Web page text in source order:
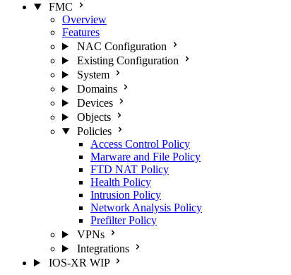
FMC
Overview
Features
NAC Configuration
Existing Configuration
System
Domains
Devices
Objects
Policies
Access Control Policy
Marware and File Policy
FTD NAT Policy
Health Policy
Intrusion Policy
Network Analysis Policy
Prefilter Policy
VPNs
Integrations
IOS-XR WIP